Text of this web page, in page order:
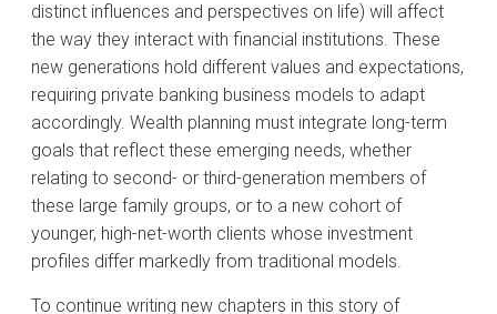
distinct influences and perspectives on life) will affect
the way they interact with financial institutions. These
new generations hold different values and expectations,
requiring private banking business models to adapt
accordingly. Wealth planning must integrate long-term
goals that reflect these emerging needs, whether
relating to second- or third-generation members of
these large family groups, or to a new cohort of
younger, high-net-worth clients whose investment
profiles differ markedly from traditional models.
To continue writing new chapters in this story of